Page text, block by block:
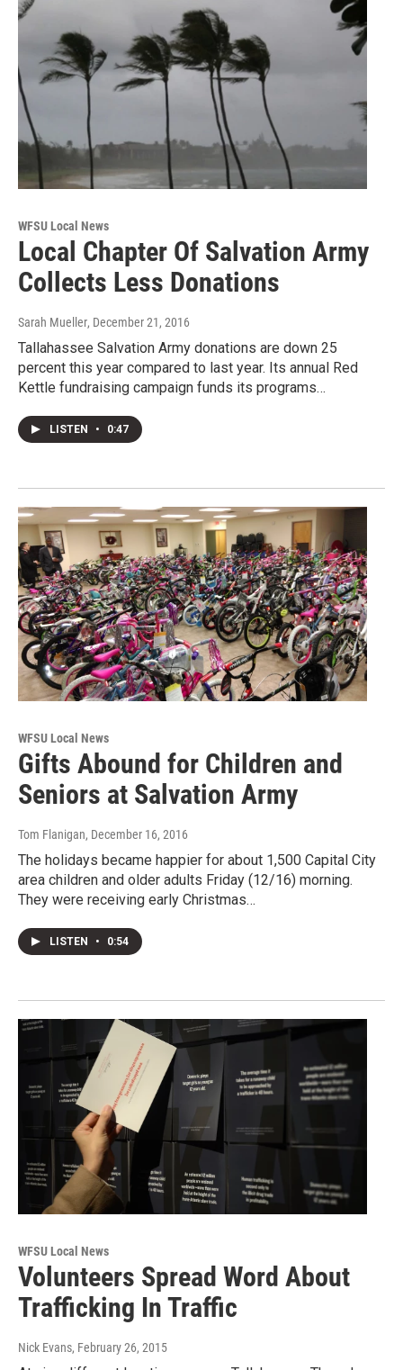
WFSU Local News
Local Chapter Of Salvation Army
Collects Less Donations
Sarah Mueller, December 21, 2016
Tallahassee Salvation Army donations are down 25
percent this year compared to last year. Its annual Red
Kettle fundraising campaign funds its programs…
LISTEN • 0:47
WFSU Local News
Gifts Abound for Children and
Seniors at Salvation Army
Tom Flanigan, December 16, 2016
The holidays became happier for about 1,500 Capital City
area children and older adults Friday (12/16) morning.
They were receiving early Christmas…
LISTEN • 0:54
WFSU Local News
Volunteers Spread Word About
Trafficking In Traffic
Nick Evans, February 26, 2015